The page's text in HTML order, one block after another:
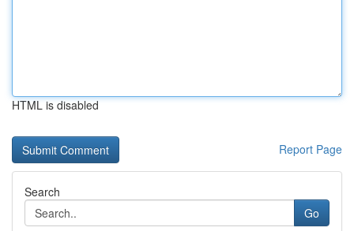
HTML is disabled
Report Page
Search
Go